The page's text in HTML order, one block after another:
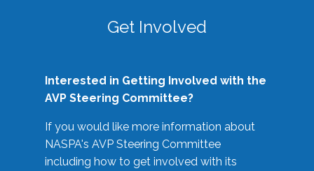
Get Involved
Interested in Getting Involved with the
AVP Steering Committee?
If you would like more information about
NASPA's AVP Steering Committee
including how to get involved with its